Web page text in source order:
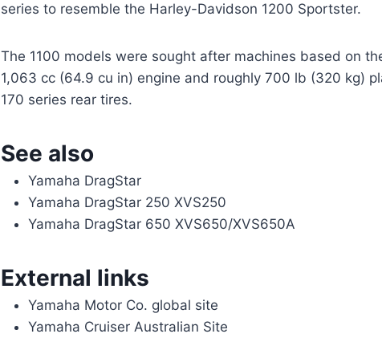
series to resemble the Harley-Davidson 1200 Sportster.
The 1100 models were sought after machines based on
1,063 cc (64.9 cu in) engine and roughly 700 lb (320 kg)
170 series rear tires.
See also
Yamaha DragStar
Yamaha DragStar 250 XVS250
Yamaha DragStar 650 XVS650/XVS650A
External links
Yamaha Motor Co. global site
Yamaha Cruiser Australian Site